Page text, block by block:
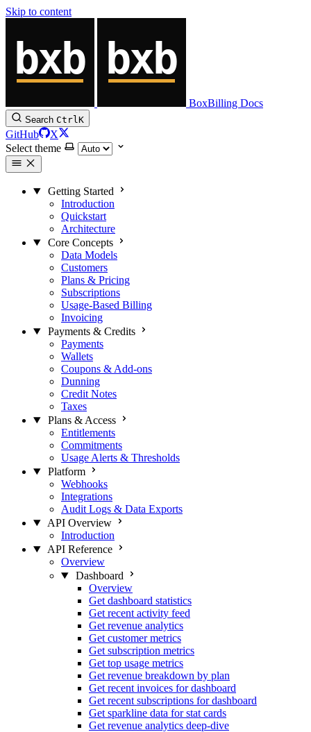
Skip to content
BoxBilling Docs
Search CtrlK
GitHub
X
Select theme
Getting Started
Introduction
Quickstart
Architecture
Core Concepts
Data Models
Customers
Plans & Pricing
Subscriptions
Usage-Based Billing
Invoicing
Payments & Credits
Payments
Wallets
Coupons & Add-ons
Dunning
Credit Notes
Taxes
Plans & Access
Entitlements
Commitments
Usage Alerts & Thresholds
Platform
Webhooks
Integrations
Audit Logs & Data Exports
API Overview
Introduction
API Reference
Overview
Dashboard
Overview
Get dashboard statistics
Get recent activity feed
Get revenue analytics
Get customer metrics
Get subscription metrics
Get top usage metrics
Get revenue breakdown by plan
Get recent invoices for dashboard
Get recent subscriptions for dashboard
Get sparkline data for stat cards
Get revenue analytics deep-dive